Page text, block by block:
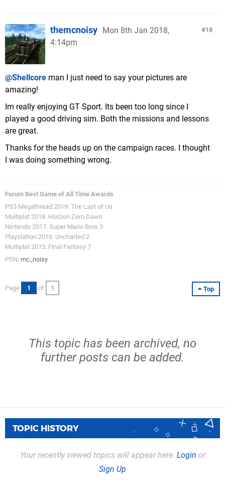
18
themcnoisy Mon 8th Jan 2018,
4:14pm
@Shellcore man I just need to say your pictures are
amazing!
Im really enjoying GT Sport. Its been too long since I
played a good driving sim. Both the missions and lessons
are great.
Thanks for the heads up on the campaign races. I thought
I was doing something wrong.
Forum Best Game of All Time Awards
PS3 Megathread 2019: The Last of Us
Multiplat 2018: Horizon Zero Dawn
Nintendo 2017: Super Mario Bros 3
Playstation 2016: Uncharted 2
Multiplat 2015: Final Fantasy 7
PSN: mc_noisy
Top
Page 1 of 1
This topic has been archived, no
further posts can be added.
TOPIC HISTORY
Your recently viewed topics will appear here. Login or
Sign Up